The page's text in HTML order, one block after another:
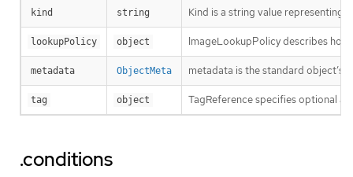
kind string Kind is a string value representing
lookupPolicy object ImageLookupPolicy describes
metadata ObjectMeta metadata is the standard object’s
tag object TagReference specifies optional
.conditions